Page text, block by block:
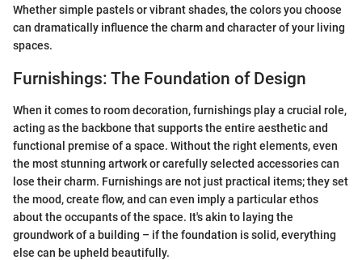
Whether simple pastels or vibrant shades, the colors you choose
can dramatically influence the charm and character of your living
spaces.
Furnishings: The Foundation of Design
When it comes to room decoration, furnishings play a crucial role,
acting as the backbone that supports the entire aesthetic and
functional premise of a space. Without the right elements, even
the most stunning artwork or carefully selected accessories can
lose their charm. Furnishings are not just practical items; they set
the mood, create flow, and can even imply a particular ethos
about the occupants of the space. It's akin to laying the
groundwork of a building – if the foundation is solid, everything
else can be upheld beautifully.